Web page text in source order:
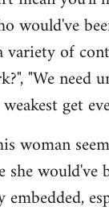
would've
variety of
"We need
get
woman
she